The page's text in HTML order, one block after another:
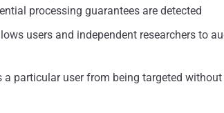
processing guarantees are detected
users and independent researchers to
a particular user from being targeted